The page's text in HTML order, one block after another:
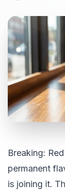
Breaking:
permanent
is joining it.